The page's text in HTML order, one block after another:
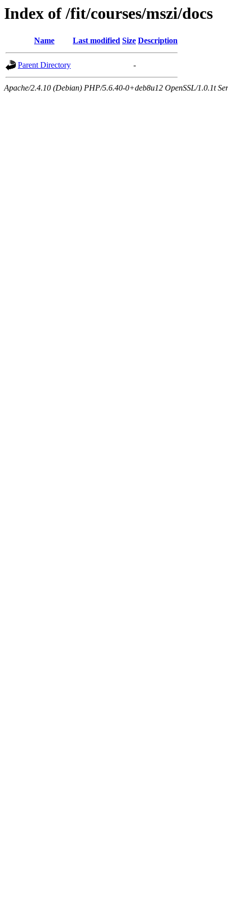
Index of /fit/courses/mszi/docs
Name Last modified Size Description
Parent Directory -
Apache/2.4.10 (Debian) PHP/5.6.40-0+deb8u12 OpenSSL/1.0.1t